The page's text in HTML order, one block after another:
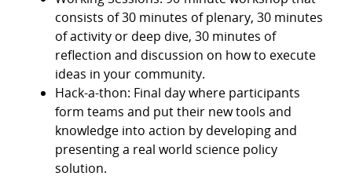
consists of 30 minutes of plenary, 30 minutes
of activity or deep dive, 30 minutes of
reflection and discussion on how to execute
ideas in your community.
Hack-a-thon: Final day where participants
form teams and put their new tools and
knowledge into action by developing and
presenting a real world science policy
solution.